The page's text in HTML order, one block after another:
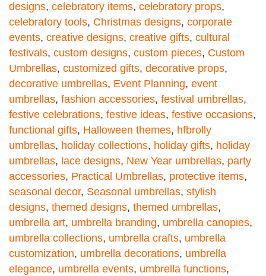
designs, celebratory items, celebratory props,
celebratory tools, Christmas designs, corporate
events, creative designs, creative gifts, cultural
festivals, custom designs, custom pieces, Custom
Umbrellas, customized gifts, decorative props,
decorative umbrellas, Event Planning, event
umbrellas, fashion accessories, festival umbrellas,
festive celebrations, festive ideas, festive occasions,
functional gifts, Halloween themes, hfbrolly
umbrellas, holiday collections, holiday gifts, holiday
umbrellas, lace designs, New Year umbrellas, party
accessories, Practical Umbrellas, protective items,
seasonal decor, Seasonal umbrellas, stylish
designs, themed designs, themed umbrellas,
umbrella art, umbrella branding, umbrella canopies,
umbrella collections, umbrella crafts, umbrella
customization, umbrella decorations, umbrella
elegance, umbrella events, umbrella functions,